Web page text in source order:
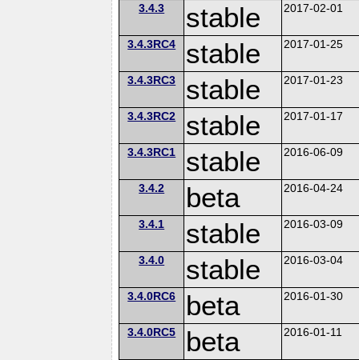
3.4.3 stable 2017-02-01
3.4.3RC4 stable 2017-01-25
3.4.3RC3 stable 2017-01-23
3.4.3RC2 stable 2017-01-17
3.4.3RC1 stable 2016-06-09
3.4.2 beta 2016-04-24
3.4.1 stable 2016-03-09
3.4.0 stable 2016-03-04
3.4.0RC6 beta 2016-01-30
3.4.0RC5 beta 2016-01-11